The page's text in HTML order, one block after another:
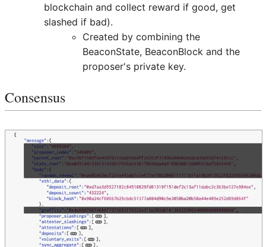
blockchain and collect reward if good, get
slashed if bad).
Created by combining the
BeaconState, BeaconBlock and the
proposer's private key.
Consensus